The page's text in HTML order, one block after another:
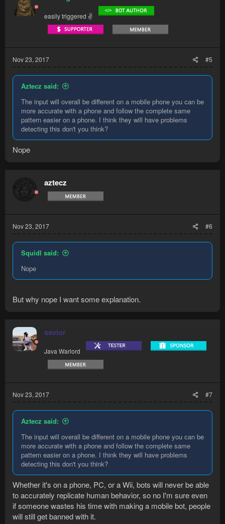
easily triggered ✌
Nov 23, 2017 #5
Aztecz said:
The input will overall be different on a mobile phone you can be
more accurate with a phone and follow the complete same
pattern easier on a phone. I think they will have problems
detecting this don't you think?
Nope
aztecz
Nov 23, 2017 #6
Squidl said:
Nope
But why nope I want some explanation.
savior
Java Warlord
Nov 23, 2017 #7
Aztecz said:
The input will overall be different on a mobile phone you can be
more accurate with a phone and follow the complete same
pattern easier on a phone. I think they will have problems
detecting this don't you think?
Whether it's on a phone, PC, or a Wii, bots will never be able
to accurately replicate human behavior, so no I'm sure even
if someone wastes his time with making a mobile bot, people
will still get banned with it.